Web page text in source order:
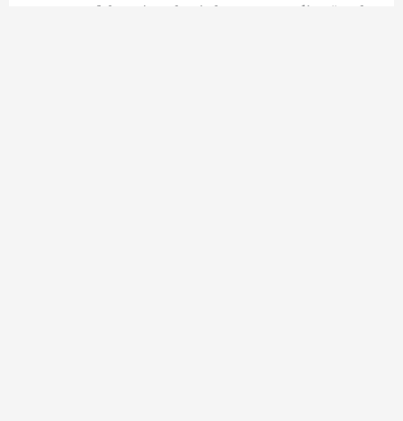
System. If there is a classic lesson regarding “sunk